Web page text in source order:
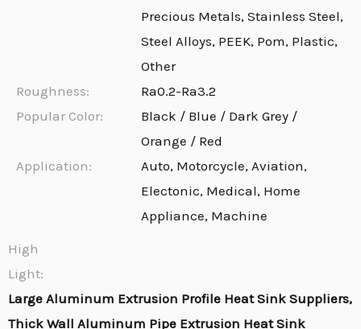
Precious Metals, Stainless Steel,
Steel Alloys, PEEK, Pom, Plastic,
Other
Roughness:
Ra0.2-Ra3.2
Popular Color:
Black / Blue / Dark Grey /
Orange / Red
Application:
Auto, Motorcycle, Aviation,
Electonic, Medical, Home
Appliance, Machine
High
Light:
Large Aluminum Extrusion Profile Heat Sink Suppliers,
Thick Wall Aluminum Pipe Extrusion Heat Sink